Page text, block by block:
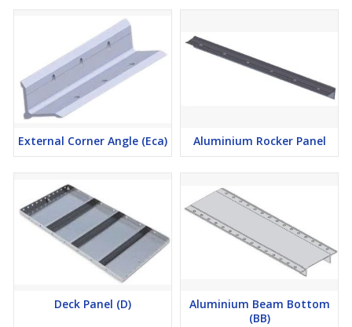
External Corner Angle (Eca) Aluminium Rocker Panel
Deck Panel (D)
Aluminium Beam Bottom
(BB)